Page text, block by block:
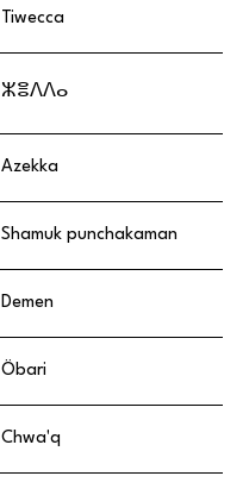
Tiwecca
ⵣⴻⴷⴷⴰ
Azekka
Shamuk punchakaman
Demen
Öbari
Chwa'q